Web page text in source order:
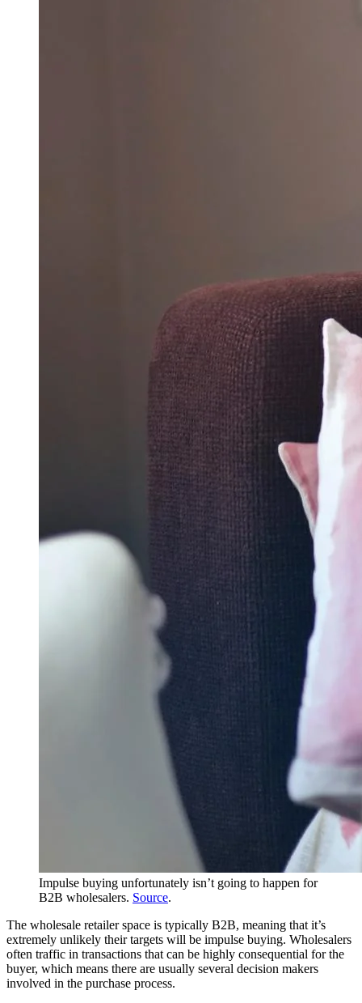
Impulse buying unfortunately isn’t going to happen for
B2B wholesalers. Source.
The wholesale retailer space is typically B2B, meaning that it’s
extremely unlikely their targets will be impulse buying. Wholesalers
often traffic in transactions that can be highly consequential for the
buyer, which means there are usually several decision makers
involved in the purchase process.